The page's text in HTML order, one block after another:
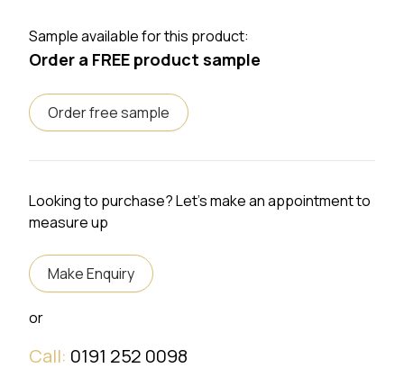
Sample available for this product:
Order a FREE product sample
Order free sample
Looking to purchase? Let's make an appointment to
measure up
Make Enquiry
or
Call: 0191 252 0098